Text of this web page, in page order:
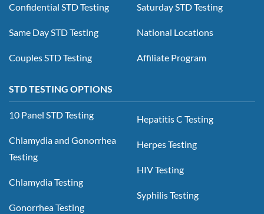
Confidential STD Testing
Same Day STD Testing
Couples STD Testing
Saturday STD Testing
National Locations
Affiliate Program
STD TESTING OPTIONS
10 Panel STD Testing
Chlamydia and Gonorrhea
Testing
Chlamydia Testing
Gonorrhea Testing
Hepatitis C Testing
Herpes Testing
HIV Testing
Syphilis Testing